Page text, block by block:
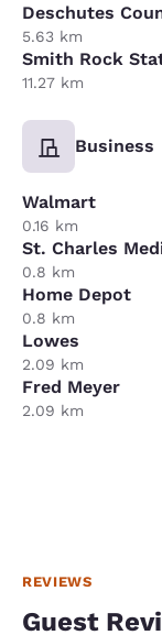
Deschutes
5.63 km
Smith Rock
11.27 km
Business
Walmart
0.16 km
St. Charles
0.8 km
Home Depot
0.8 km
Lowes
2.09 km
Fred Meyer
2.09 km
REVIEWS
Guest